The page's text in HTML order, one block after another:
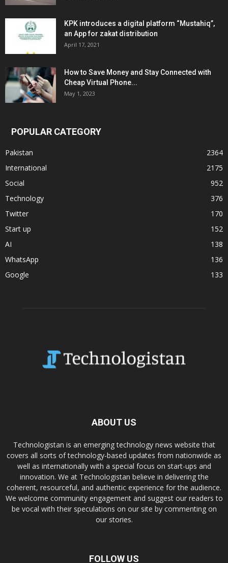
KPK introduces a digital platform “Mustahiq”,
an App for zakat distribution
April 17, 2021
How to Save Money and Stay Connected with
Cheap Virtual Phone...
May 1, 2023
POPULAR CATEGORY
Pakistan
2364
International
2175
Social
952
Technology
376
Twitter
170
Start up
152
AI
138
WhatsApp
136
Google
133
ABOUT US
Technologistan is an emerging technology news website that
covers all sorts of technology-based updates from nationwide as
well as internationally with a special focus on start-ups and
innovation. We at Technologistan believe in delivering the
coherent, resourceful, and authentic experience for the audience.
We welcome community engagement and suggest our readers to
be vocal with their speculations on our site by commenting on
our stories.
FOLLOW US